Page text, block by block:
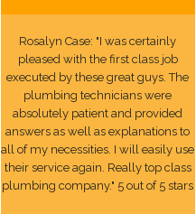
Rosalyn Case: "I was certainly
pleased with the first class job
executed by these great guys. The
plumbing technicians were
absolutely patient and provided
answers as well as explanations to
all of my necessities. I will easily use
their service again. Really top class
plumbing company." 5 out of 5 stars